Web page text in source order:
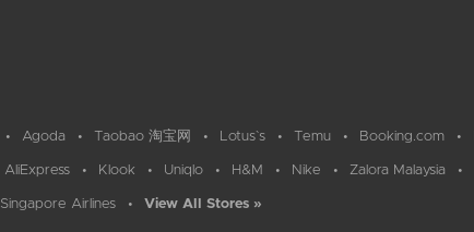
Agoda Taobao 淘宝网 Lotus`s Temu Booking.com
AliExpress Klook Uniqlo H&M Nike Zalora Malaysia
Singapore Airlines View All Stores »